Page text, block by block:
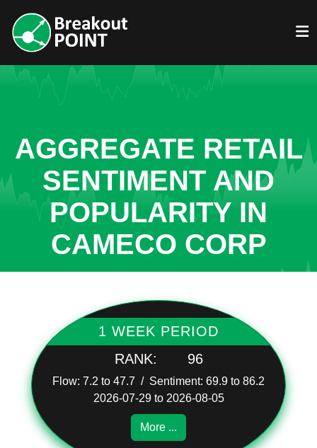
AGGREGATE RETAIL
SENTIMENT AND
POPULARITY IN
CAMECO CORP
1 WEEK PERIOD
RANK:
96
Flow: 7.2 to 47.7 / Sentiment: 69.9 to 86.2
2026-07-29 to 2026-08-05
More ...